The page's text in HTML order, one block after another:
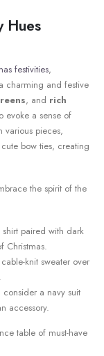
Hues
festivities,‌
charming and ‍festive
, and rich
evoke a ​sense of
various pieces,
bow ties, creating
‌the spirit of the
paired with dark
Christmas.
knit sweater over​
a navy suit
accessory.
‍table of must-have‍